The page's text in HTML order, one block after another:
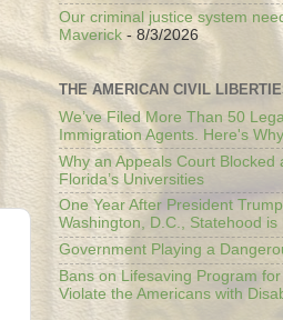
Our criminal justice system
Maverick - 8/3/2026
THE AMERICAN CIVIL
We’ve Filed More Than 50
Immigration Agents. Here's Why.
Why an Appeals Court
Florida’s Universities
One Year After President
Washington, D.C., Statehood
Government Playing a
Bans on Lifesaving Program
Violate the Americans with